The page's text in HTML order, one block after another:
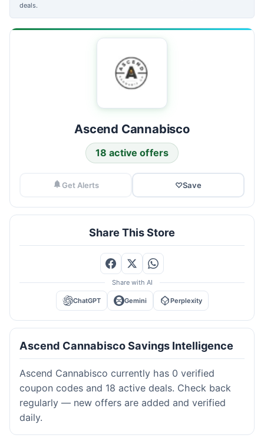
deals.
Ascend Cannabisco
18 active offers
Get Alerts ♡Save
Share This Store
Share with AI
ChatGPT Gemini Perplexity
Ascend Cannabisco Savings Intelligence
Ascend Cannabisco currently has 0 verified
coupon codes and 18 active deals. Check back
regularly — new offers are added and verified
daily.